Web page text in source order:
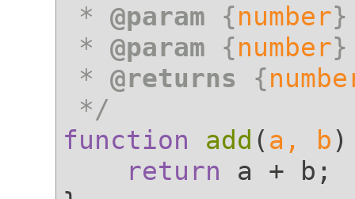
* @param {number
* @param {number
* @returns {
*/
function
add ( a, b
return a + b;